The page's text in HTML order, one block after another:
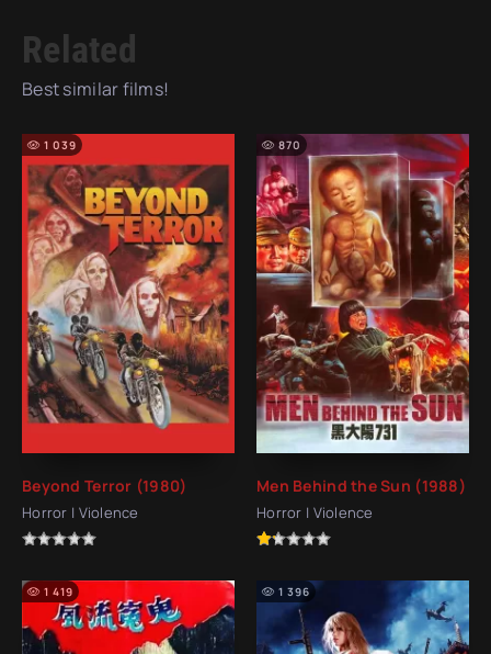
Related
Best similar films!
Beyond Terror (1980)
Horror | Violence
1 039
Men Behind the Sun (1988)
Horror | Violence
870
1 419 1 396